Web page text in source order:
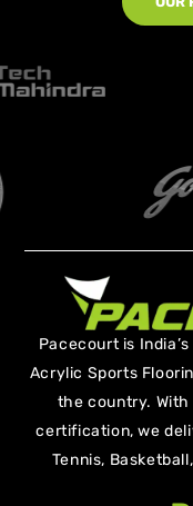
Pacecourt is
Acrylic Sports
the country. With
certification, we
Tennis,